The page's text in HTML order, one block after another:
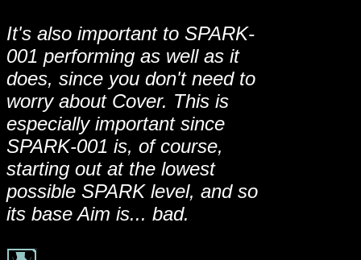
It's also important to SPARK-
001 performing as well as it
does, since you don't need to
worry about Cover. This is
especially important since
SPARK-001 is, of course,
starting out at the lowest
possible SPARK level, and so
its base Aim is... bad.